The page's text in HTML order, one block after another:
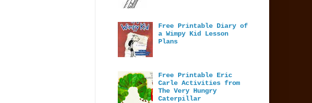
Free Printable Diary of
a Wimpy Kid Lesson
Plans
Free Printable Eric
Carle Activities from
The Very Hungry
Caterpillar